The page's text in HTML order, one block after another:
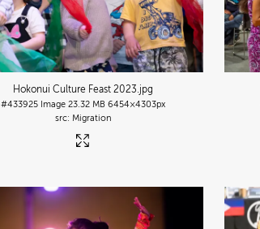
Hokonui Culture Feast 2023 .jpg
#433925 Image 23.32 MB 6454×4303px
Migration